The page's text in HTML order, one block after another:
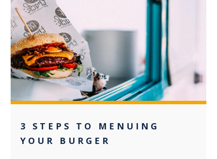
3 STEPS TO MENUING
YOUR BURGER